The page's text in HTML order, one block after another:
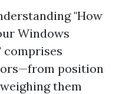
"How
Windows
comprises
position
them